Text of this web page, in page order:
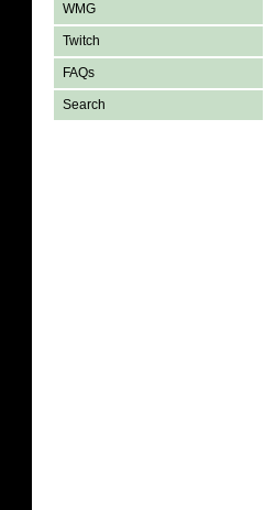
WMG
Twitch
FAQs
Search